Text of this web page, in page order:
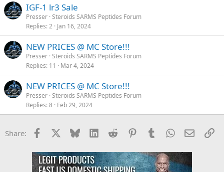
IGF-1 lr3 Sale
Presser Steroids SARMS Peptides Forum
Replies 2 Jan 16, 2024
NEW PRICES @ MC Store!!!
Presser Steroids SARMS Peptides Forum
Replies 11 Mar 4, 2024
NEW PRICES @ MC Store!!!
Presser Steroids SARMS Peptides Forum
Replies 8 Feb 29, 2024
Share: Facebook Bluesky LinkedInReddit PinterestTumblrWhatsApp
Email